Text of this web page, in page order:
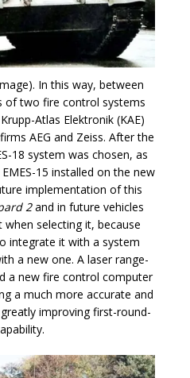
In this way, between
of two fire control systems
Atlas Elektronik (KAE)
AEG and Zeiss. After the
18 system was chosen, as
15 installed on the new
implementation of this
2and in future vehicles
selecting it, because
integrate it with a system
a new one. A laser range-
a new fire control computer
a much more accurate and
improving first-round-